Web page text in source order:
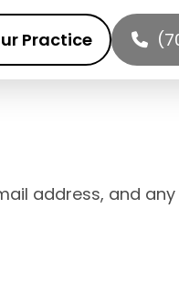
Practice
address, and